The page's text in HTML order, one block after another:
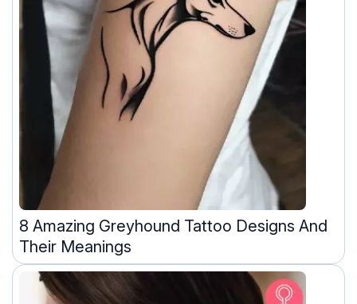
8 Amazing Greyhound Tattoo Designs And
Their Meanings